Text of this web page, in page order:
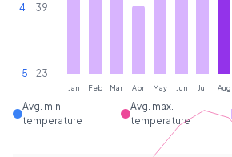
4 39
-5 23
Jan Feb Mar Apr May Jun Jul Aug
Avg. min.
temperature
Avg. max.
temperature